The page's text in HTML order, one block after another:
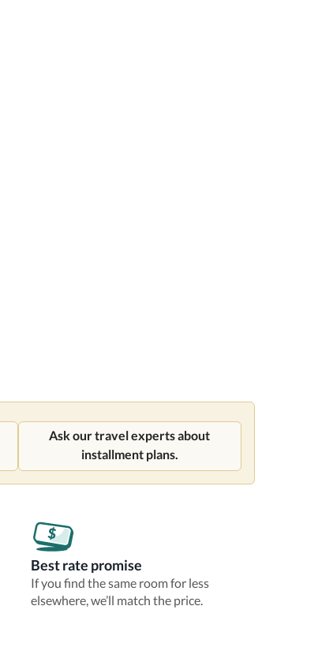
Ask our travel experts about
installment plans.
Best rate promise
If you find the same room for less
elsewhere, we’ll match the price.